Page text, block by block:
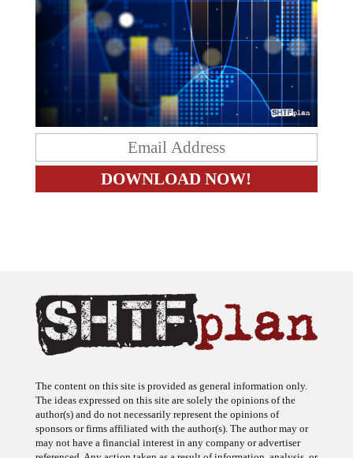
The content on this site is provided as general information only.
The ideas expressed on this site are solely the opinions of the
author(s) and do not necessarily represent the opinions of
sponsors or firms affiliated with the author(s). The author may or
may not have a financial interest in any company or advertiser